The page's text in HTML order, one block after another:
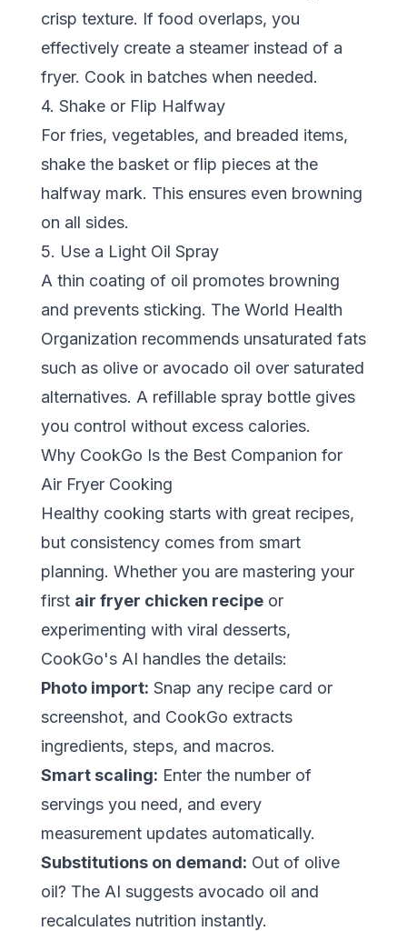
crisp texture. If food overlaps, you
effectively create a steamer instead of a
fryer. Cook in batches when needed.
4. Shake or Flip Halfway
For fries, vegetables, and breaded items,
shake the basket or flip pieces at the
halfway mark. This ensures even browning
on all sides.
5. Use a Light Oil Spray
A thin coating of oil promotes browning
and prevents sticking. The World Health
Organization recommends unsaturated fats
such as olive or avocado oil over saturated
alternatives. A refillable spray bottle gives
you control without excess calories.
Why CookGo Is the Best Companion for
Air Fryer Cooking
Healthy cooking starts with great recipes,
but consistency comes from smart
planning. Whether you are mastering your
first air fryer chicken recipeor
experimenting with viral desserts,
CookGo's AI handles the details:
Photo import: Snap any recipe card or
screenshot, and CookGo extracts
ingredients, steps, and macros.
Smart scaling: Enter the number of
servings you need, and every
measurement updates automatically.
Substitutions on demand: Out of olive
oil? The AI suggests avocado oil and
recalculates nutrition instantly.